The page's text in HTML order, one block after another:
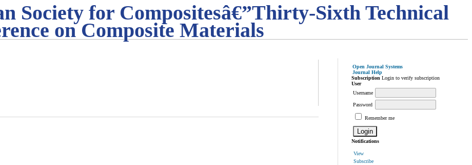
Society for Compositesâ€”Thirty-Sixth Technical
on Composite Materials
Open Journal Systems
Journal Help
Subscription Login to verify subscription
User
Username
Password
Remember me
Notifications
View
Subscribe